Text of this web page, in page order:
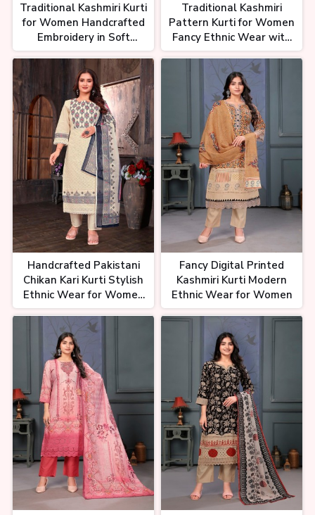
Traditional Kashmiri Kurti
for Women Handcrafted
Embroidery in Soft
Cotton Silk or Georgette
Traditional Kashmiri
Pattern Kurti for Women
Fancy Ethnic Wear with
Embroidery and
Embellishments
Handcrafted Pakistani
Chikan Kari Kurti Stylish
Ethnic Wear for Women
in Soft Cotton Georgette
and Silk
Fancy Digital Printed
Kashmiri Kurti Modern
Ethnic Wear for Women